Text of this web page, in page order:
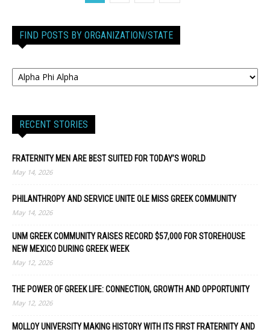
FIND POSTS BY ORGANIZATION/STATE
RECENT STORIES
FRATERNITY MEN ARE BEST SUITED FOR TODAY’S WORLD
May 14, 2026
PHILANTHROPY AND SERVICE UNITE OLE MISS GREEK COMMUNITY
May 14, 2026
UNM GREEK COMMUNITY RAISES RECORD $57,000 FOR STOREHOUSE
NEW MEXICO DURING GREEK WEEK
May 12, 2026
THE POWER OF GREEK LIFE: CONNECTION, GROWTH AND OPPORTUNITY
May 12, 2026
MOLLOY UNIVERSITY MAKING HISTORY WITH ITS FIRST FRATERNITY AND